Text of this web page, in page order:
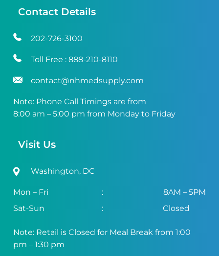
Contact Details
202-726-3100
Toll Free : 888-210-8110
contact@nhmedsupply.com
Note: Phone Call Timings are from
8:00 am – 5:00 pm from Monday to Friday
Visit Us
Washington, DC
Mon – Fri :
8AM – 5PM
Sat-Sun
: Closed
Note: Retail is Closed for Meal Break from 1:00
pm – 1:30 pm